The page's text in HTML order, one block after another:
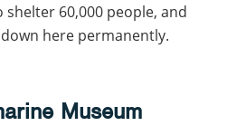
60,000 people, and
here permanently.
Museum